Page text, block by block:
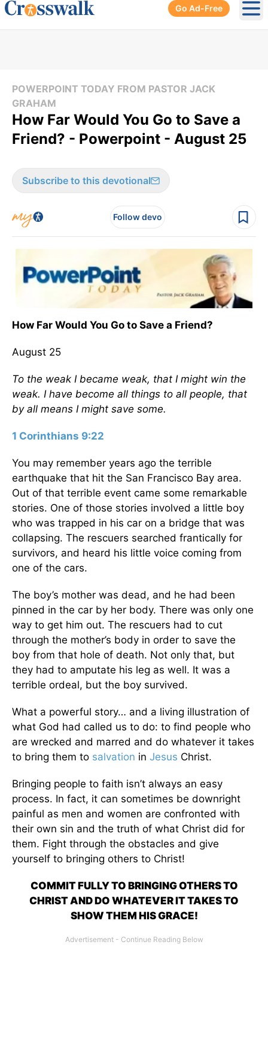
Go Ad-Free
POWERPOINT TODAY FROM PASTOR JACK
GRAHAM
How Far Would You Go to Save a
Friend? - Powerpoint - August 25
Subscribe to this devotional
Follow devo
How Far Would You Go to Save a Friend?
August 25
To the weak I became weak, that I might win the
weak. I have become all things to all people, that
by all means I might save some.
1 Corinthians 9:22
You may remember years ago the terrible
earthquake that hit the San Francisco Bay area.
Out of that terrible event came some remarkable
stories. One of those stories involved a little boy
who was trapped in his car on a bridge that was
collapsing. The rescuers searched frantically for
survivors, and heard his little voice coming from
one of the cars.
The boy’s mother was dead, and he had been
pinned in the car by her body. There was only one
way to get him out. The rescuers had to cut
through the mother’s body in order to save the
boy from that hole of death. Not only that, but
they had to amputate his leg as well. It was a
terrible ordeal, but the boy survived.
What a powerful story… and a living illustration of
what God had called us to do: to find people who
are wrecked and marred and do whatever it takes
to bring them to salvation in Jesus Christ.
Bringing people to faith isn’t always an easy
process. In fact, it can sometimes be downright
painful as men and women are confronted with
their own sin and the truth of what Christ did for
them. Fight through the obstacles and give
yourself to bringing others to Christ!
COMMIT FULLY TO BRINGING OTHERS TO
CHRIST AND DO WHATEVER IT TAKES TO
SHOW THEM HIS GRACE!